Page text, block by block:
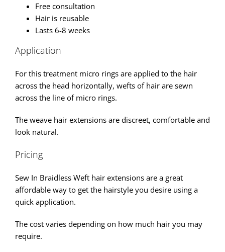
Free consultation
Hair is reusable
Lasts 6-8 weeks
Application
For this treatment micro rings are applied to the hair
across the head horizontally, wefts of hair are sewn
across the line of micro rings.
The weave hair extensions are discreet, comfortable and
look natural.
Pricing
Sew In Braidless Weft hair extensions are a great
affordable way to get the hairstyle you desire using a
quick application.
The cost varies depending on how much hair you may
require.